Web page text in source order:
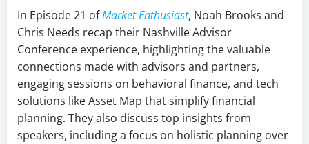
In Episode 21 ofMarket Enthusiast, Noah Brooks and
Chris Needs recap their Nashville Advisor
Conference experience, highlighting the valuable
connections made with advisors and partners,
engaging sessions on behavioral finance, and tech
solutions like Asset Map that simplify financial
planning. They also discuss top insights from
speakers, including a focus on holistic planning over